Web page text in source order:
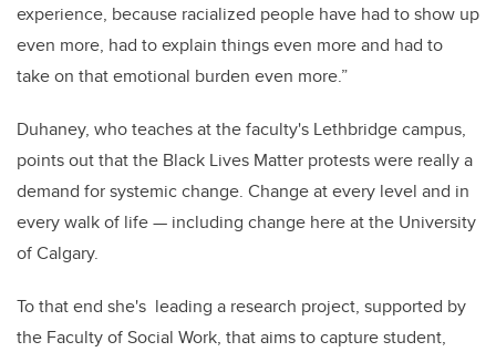
experience, because racialized people have had to show up
even more, had to explain things even more and had to
take on that emotional burden even more.”
Duhaney, who teaches at the faculty's Lethbridge campus,
points out that the Black Lives Matter protests were really a
demand for systemic change. Change at every level and in
every walk of life — including change here at the University
of Calgary.
To that end she's leading a research project, supported by
the Faculty of Social Work, that aims to capture student,